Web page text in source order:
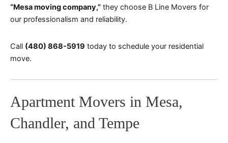
“Mesa moving company,” they choose B Line Movers for
our professionalism and reliability.
Call (480) 868-5919 today to schedule your residential
move.
Apartment Movers in Mesa,
Chandler, and Tempe